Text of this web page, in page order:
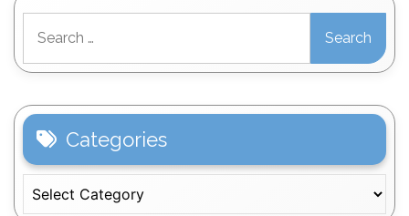
for:
Categories